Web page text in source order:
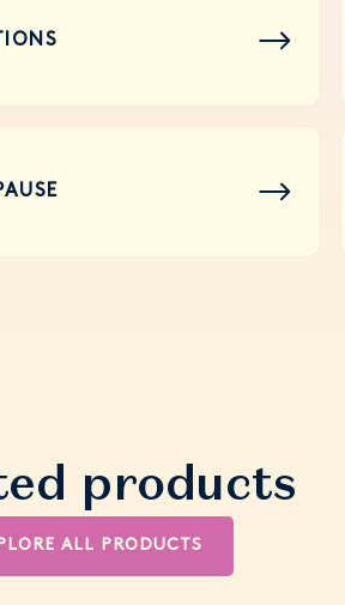
products
ALL PRODUCTS